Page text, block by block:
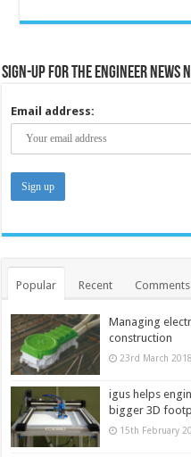
Sign-up for the Engineer
Email address:
Popular Recent Comments
Managing
construction
23rd March 2018
igus helps
bigger 3D
15th February